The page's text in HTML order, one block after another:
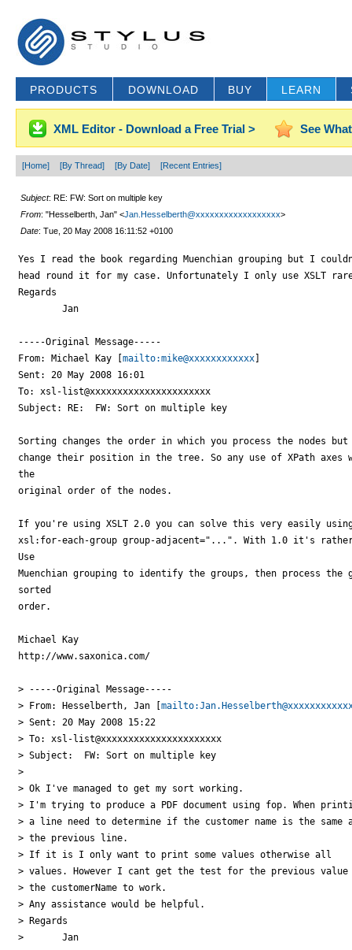
PRODUCTS DOWNLOAD BUY LEARN
XML Editor - Download a Free Trial > See
[Home] [By Thread] [By Date] [Recent Entries]
Subject: RE: FW: Sort on multiple key
From: "Hesselberth, Jan" <Jan.Hesselberth@xxxxxxxxxxxxxxxxxx>
Date: Tue, 20 May 2008 16:11:52 +0100
Yes I read the book regarding Muenchian grouping but I
head round it for my case. Unfortunately I only use XSLT
Regards
-----Original Message-----
From: Michael Kay [mailto:mike@xxxxxxxxxxxx]
Sent: 20 May 2008 16:01
To: xsl-list@xxxxxxxxxxxxxxxxxxxxxx
Subject: RE:  FW: Sort on multiple key
Sorting changes the order in which you process the nodes
change their position in the tree. So any use of XPath
the
original order of the nodes.
If you're using XSLT 2.0 you can solve this very easily
xsl:for-each-group group-adjacent="...". With 1.0 it's
Use
Muenchian grouping to identify the groups, then process the
sorted
order.
Michael Kay
http://www.saxonica.com/
> -----Original Message-----
> From: Hesselberth, Jan [
> Sent: 20 May 2008 15:22
> To: xsl-list@xxxxxxxxxxxxxxxxxxxxxx
> Subject:  FW: Sort on multiple key
>
> Ok I've managed to get my sort working.
> I'm trying to produce a PDF document using fop. When
> a line need to determine if the customer name is the same
> the previous line.
> If it is I only want to print some values otherwise all
> values. However I cant get the test for the previous value
> the customerName to work.
> Any assistance would be helpful.
> Regards
> 	Jan